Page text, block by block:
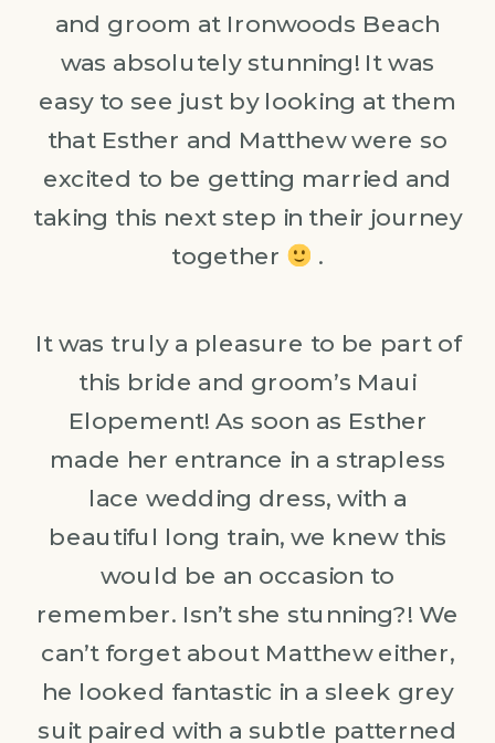
and groom at Ironwoods Beach
was absolutely stunning! It was
easy to see just by looking at them
that Esther and Matthew were so
excited to be getting married and
taking this next step in their journey
together
.
It was truly a pleasure to be part of
this bride and groom’s Maui
Elopement! As soon as Esther
made her entrance in a strapless
lace wedding dress, with a
beautiful long train, we knew this
would be an occasion to
remember. Isn’t she stunning?! We
can’t forget about Matthew either,
he looked fantastic in a sleek grey
suit paired with a subtle patterned